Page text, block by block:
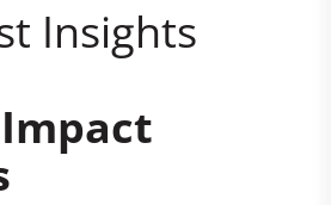
Insights